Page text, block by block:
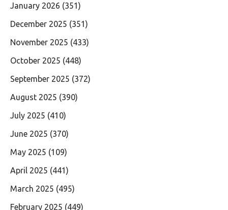
January 2026 (351)
December 2025 (351)
November 2025 (433)
October 2025 (448)
September 2025 (372)
August 2025 (390)
July 2025 (410)
June 2025 (370)
May 2025 (109)
April 2025 (441)
March 2025 (495)
February 2025 (449)